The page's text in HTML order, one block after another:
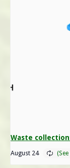
Waste
August 24